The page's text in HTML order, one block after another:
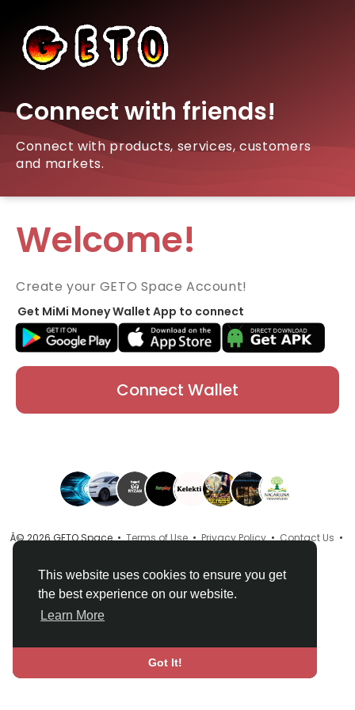
This website uses cookies to ensure you get
the best experience on our website.
Learn More
Got It!
Connect with friends!
Connect with products, services, customers
and markets.
Welcome!
Create your GETO Space Account!
Get MiMi Money Wallet App to connect
Connect Wallet
Â© 2026 GETO Space •Terms of Use•Privacy Policy•Contact Us •